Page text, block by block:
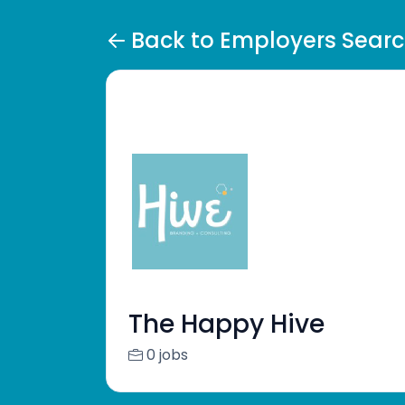
Back to Employers
The Happy Hive
0 jobs